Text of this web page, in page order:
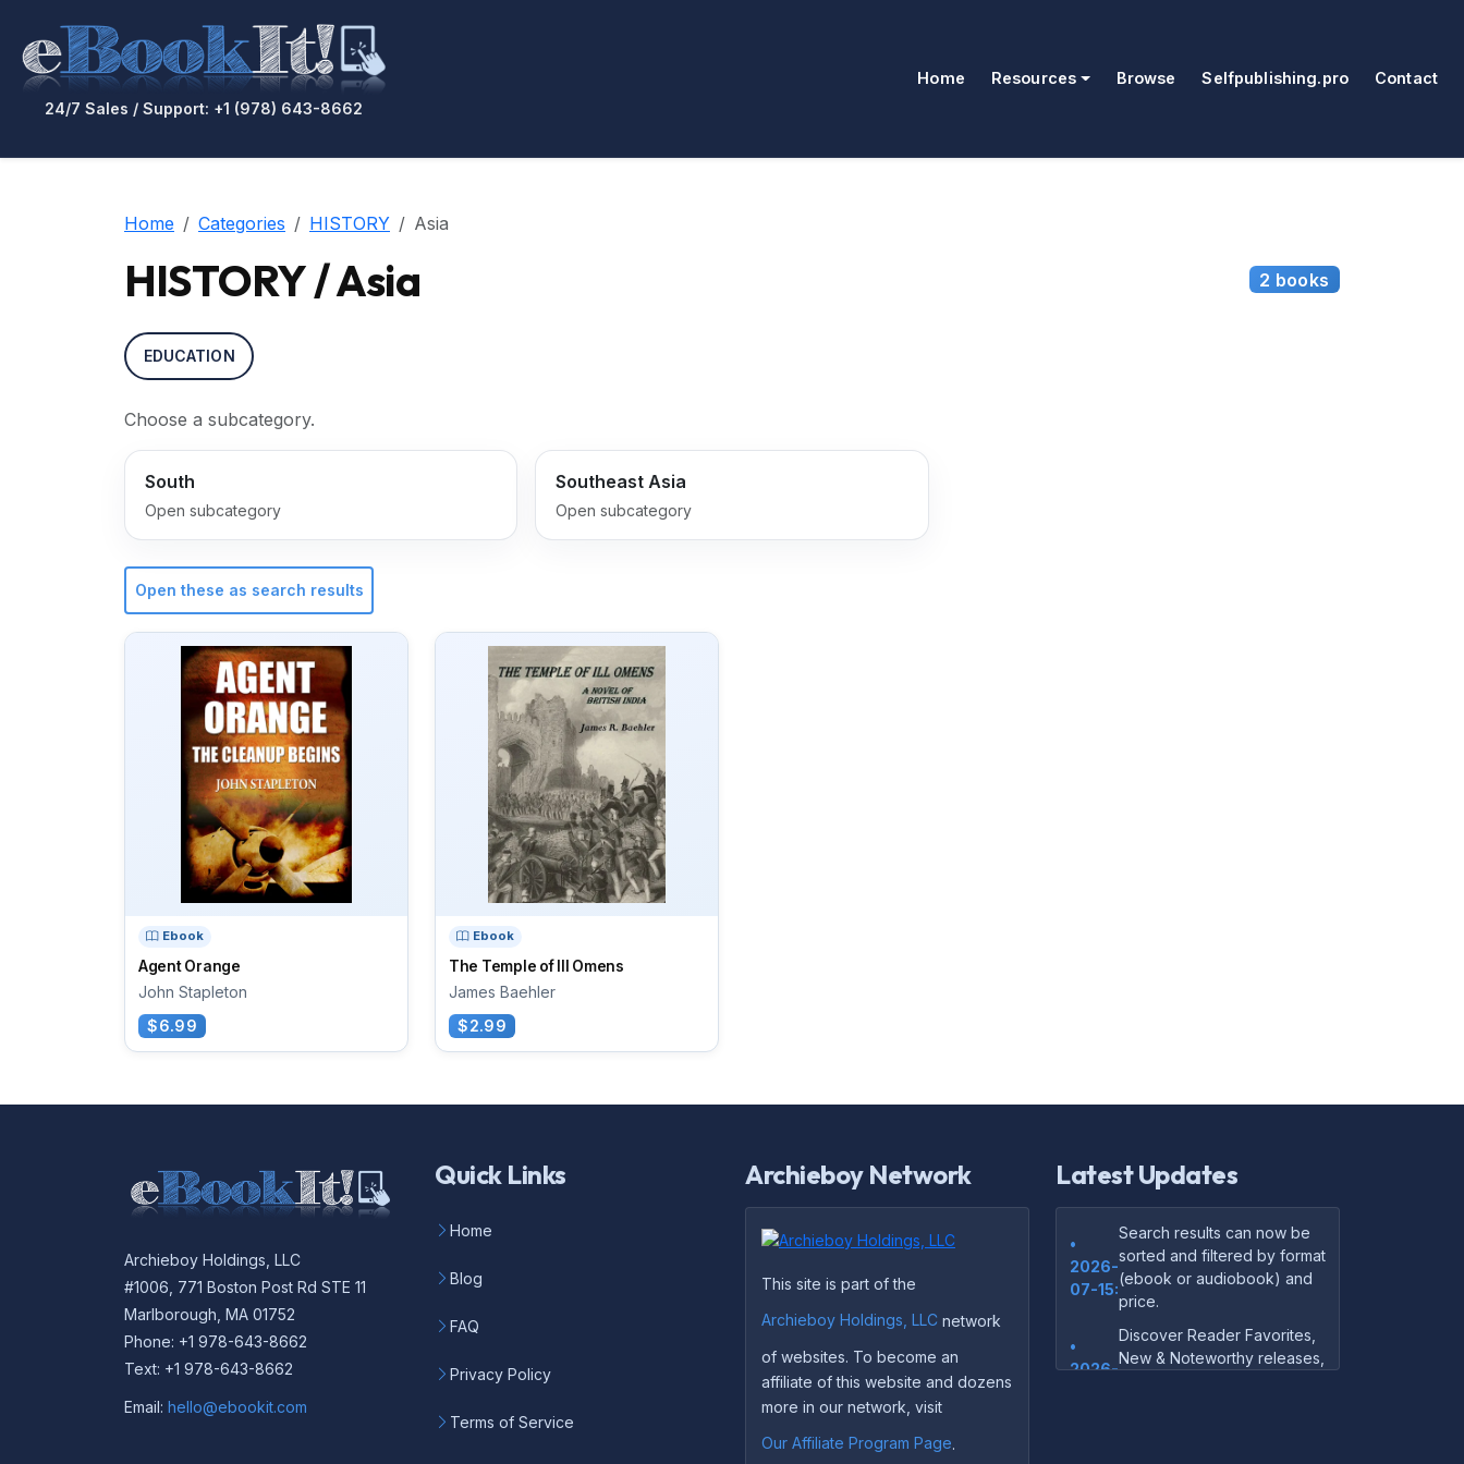
24/7 Sales / Support: +1 (978) 643-8662
Home Resources Browse Selfpublishing.pro Contact
Home Categories HISTORY Asia
HISTORY / Asia 2 books
EDUCATION
Choose a subcategory.
South
Open subcategory
Southeast Asia
Open subcategory
Open these as search results
Ebook
Agent Orange
John Stapleton
$6.99
Ebook
The Temple of Ill Omens
James Baehler
$2.99
Archieboy Holdings, LLC
#1006, 771 Boston Post Rd STE 11
Marlborough, MA 01752
Phone: +1 978-643-8662
Text: +1 978-643-8662
Email: hello@ebookit.com
Quick Links
Home
Blog
FAQ
Privacy Policy
Terms of Service
Archieboy Network
This site is part of the
Archieboy Holdings, LLC network
of websites. To become an
affiliate of this website and dozens
more in our network, visit
Our Affiliate Program Page
Latest Updates
•
2026-
07-15:
Search results can now be
sorted and filtered by format
(ebook or audiobook) and
price.
•
2026-
Discover Reader Favorites,
New & Noteworthy releases,